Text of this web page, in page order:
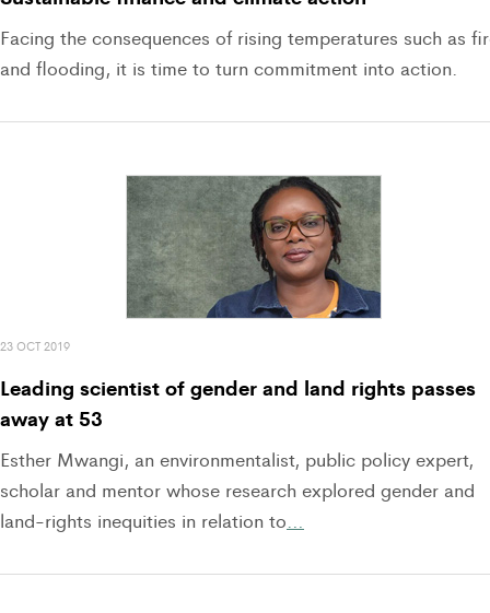
Facing the consequences of rising temperatures such as
and flooding, it is time to turn commitment into action.
23 OCT 2019
Leading scientist of gender and land rights passes
away at 53
Esther Mwangi, an environmentalist, public policy expert,
scholar and mentor whose research explored gender and
land-rights inequities in relation to…